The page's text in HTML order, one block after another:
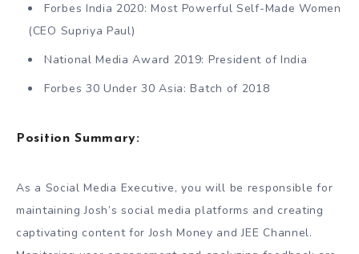
Forbes India 2020: Most Powerful Self-Made Women
(CEO Supriya Paul)
National Media Award 2019: President of India
Forbes 30 Under 30 Asia: Batch of 2018
Position Summary:
As a Social Media Executive, you will be responsible for
maintaining Josh’s social media platforms and creating
captivating content for Josh Money and JEE Channel.